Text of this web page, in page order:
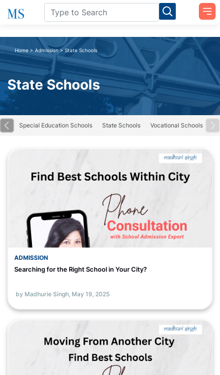
Home > Admission >State Schools
State Schools
Special Education Schools State Schools Vocational Schools
ADMISSION
Searching for the Right School in Your City?
by Madhurie Singh, May 19, 2025